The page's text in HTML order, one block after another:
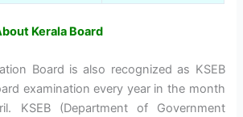
Kerala Board
Board is also recognized as KSEB
examination every year in the month
KSEB (Department of Government